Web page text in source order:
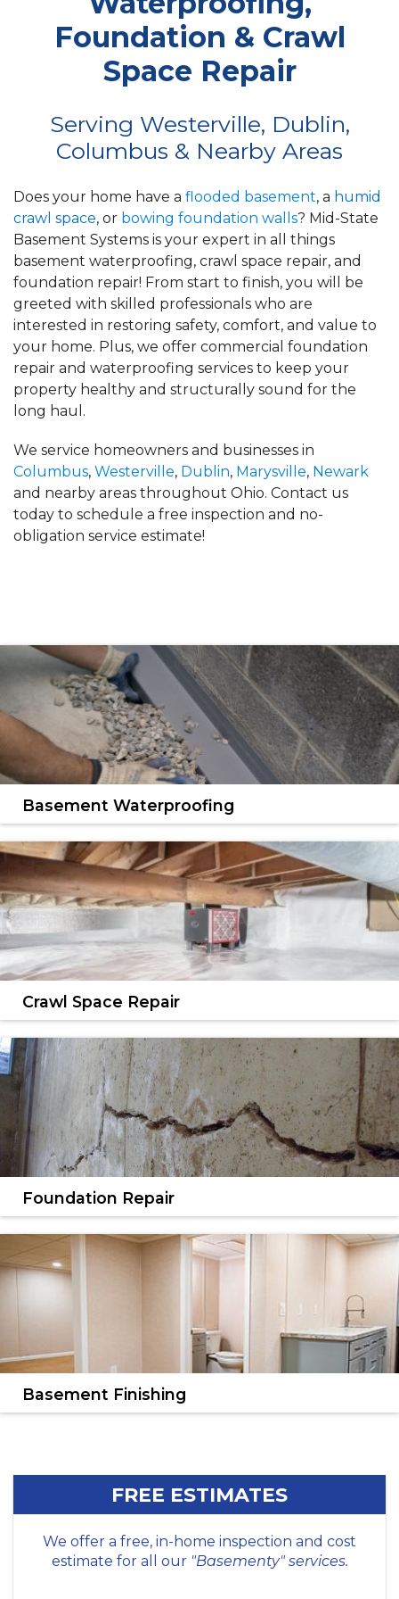
Foundation & Crawl
Space Repair
Serving Westerville, Dublin,
Columbus & Nearby Areas
Does your home have a flooded basement, a humid
crawl space, or bowing foundation walls? Mid-State
Basement Systems is your expert in all things
basement waterproofing, crawl space repair, and
foundation repair! From start to finish, you will be
greeted with skilled professionals who are
interested in restoring safety, comfort, and value to
your home. Plus, we offer commercial foundation
repair and waterproofing services to keep your
property healthy and structurally sound for the
long haul.
We service homeowners and businesses in
Columbus, Westerville, Dublin, Marysville, Newark
and nearby areas throughout Ohio. Contact us
today to schedule a free inspection and no-
obligation service estimate!
Basement Waterproofing
We have the most effective solutions for wet
basements.
LEARN MORE
Crawl Space Repair
We offer complete crawl space encapsulation &
repair services.
LEARN MORE
Foundation Repair
We'll find the right solution for your foundation
problems.
Basement Finishing
Transform your basement into a dry, comfortable,
FREE ESTIMATES
We offer a free, in-home inspection and cost
estimate for all our "Basementy" services.